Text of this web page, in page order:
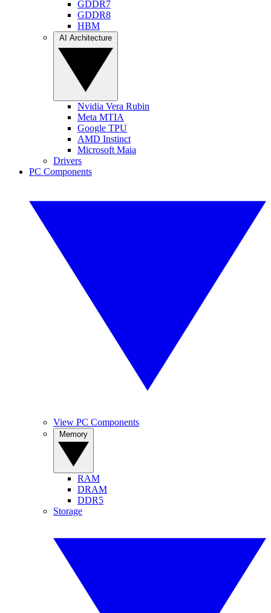
GDDR7
GDDR8
HBM
Nvidia Vera Rubin
Meta MTIA
Google TPU
AMD Instinct
Microsoft Maia
Drivers
PC Components
View PC Components
RAM
DRAM
DDR5
Storage